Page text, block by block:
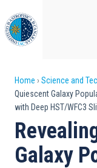
to
main
content
Breadcrumb
Home Science and
Quiescent Galaxy
with Deep HST/WFC3
Galaxy